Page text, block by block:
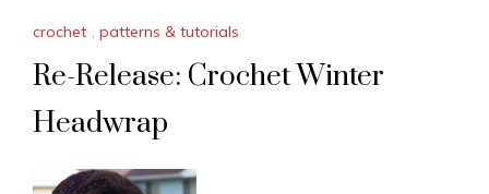
crochet , patterns & tutorials
Re-Release: Crochet Winter
Headwrap